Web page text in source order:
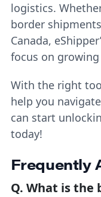
logistics.
border
Canada,
focus on
With the right
help you
can start
today!
Frequently
Q. What is the